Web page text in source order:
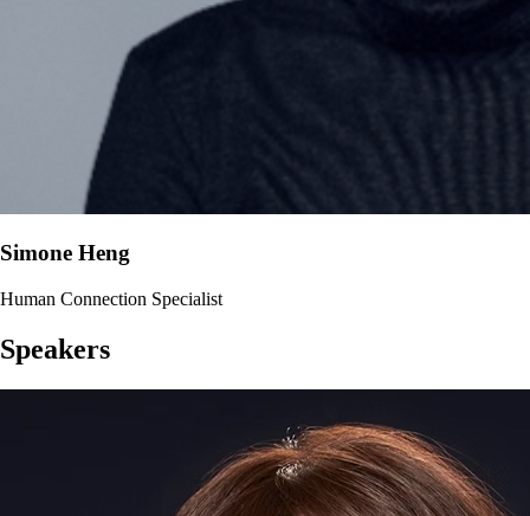
Simone Heng
Human Connection Specialist
Speakers